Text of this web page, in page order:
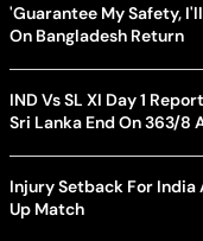
'Guarantee My Safety,
On Bangladesh Return
IND Vs SL XI Day 1
Sri Lanka End On 363/8
Injury Setback For
Up Match